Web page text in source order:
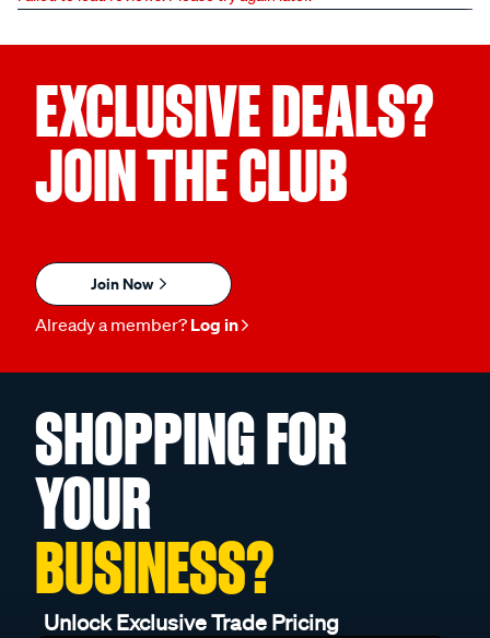
EXCLUSIVE DEALS?
JOIN THE CLUB
Join Now
Already a member? Log in
SHOPPING FOR
YOUR
BUSINESS?
Unlock Exclusive Trade Pricing